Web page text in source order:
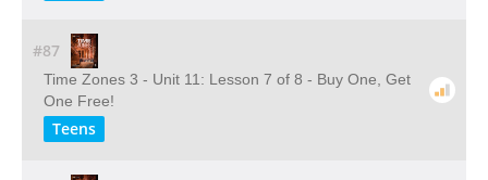
#87
Time Zones 3 - Unit 11: Lesson 7 of 8 - Buy One, Get
One Free!
Teens